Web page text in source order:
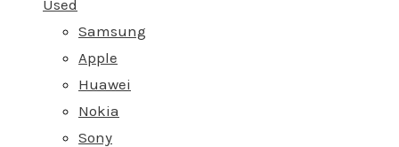
Used
Samsung
Apple
Huawei
Nokia
Sony